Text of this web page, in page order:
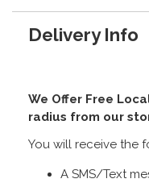
Delivery Info
We Offer Free
radius from our
You will receive the
A SMS/Text